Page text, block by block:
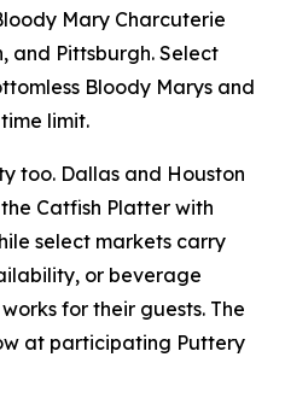
Mary Charcuterie
and Pittsburgh. Select
Bloody Marys and
limit.
too. Dallas and Houston
Catfish Platter with
select markets carry
or beverage
for their guests. The
at participating Puttery